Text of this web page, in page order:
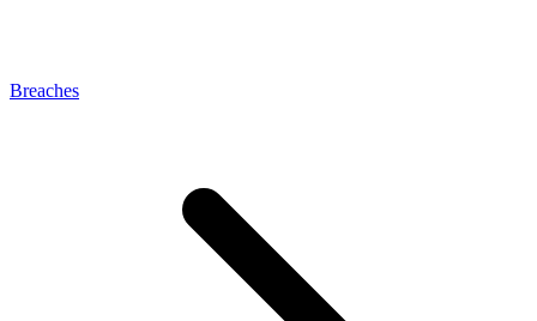
Breaches